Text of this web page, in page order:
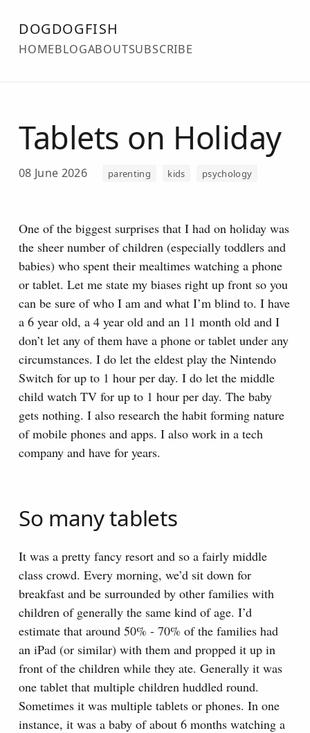
DOGDOGFISH
HOMEBLOGABOUTSUBSCRIBE
Tablets on Holiday
08 June 2026 parenting kids psychology
One of the biggest surprises that I had on holiday was
the sheer number of children (especially toddlers and
babies) who spent their mealtimes watching a phone
or tablet. Let me state my biases right up front so you
can be sure of who I am and what I’m blind to. I have
a 6 year old, a 4 year old and an 11 month old and I
don’t let any of them have a phone or tablet under any
circumstances. I do let the eldest play the Nintendo
Switch for up to 1 hour per day. I do let the middle
child watch TV for up to 1 hour per day. The baby
gets nothing. I also research the habit forming nature
of mobile phones and apps. I also work in a tech
company and have for years.
So many tablets
It was a pretty fancy resort and so a fairly middle
class crowd. Every morning, we’d sit down for
breakfast and be surrounded by other families with
children of generally the same kind of age. I’d
estimate that around 50% - 70% of the families had
an iPad (or similar) with them and propped it up in
front of the children while they ate. Generally it was
one tablet that multiple children huddled round.
Sometimes it was multiple tablets or phones. In one
instance, it was a baby of about 6 months watching a